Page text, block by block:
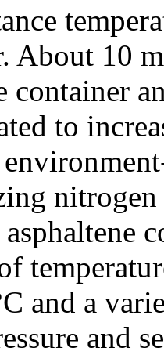
About 10
container
to
and a
and